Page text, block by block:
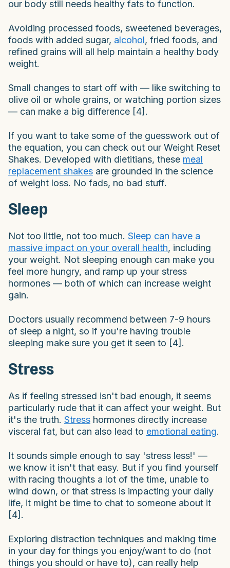
our body still needs healthy fats to function.
Avoiding processed foods, sweetened beverages,
foods with added sugar, alcohol, fried foods, and
refined grains will all help maintain a healthy body
weight.
Small changes to start off with — like switching to
olive oil or whole grains, or watching portion sizes
— can make a big difference [4].
If you want to take some of the guesswork out of
the equation, you can check out our Weight Reset
Shakes. Developed with dietitians, these meal
replacement shakes are grounded in the science
of weight loss. No fads, no bad stuff.
Sleep
Not too little, not too much. Sleep can have a
massive impact on your overall health, including
your weight. Not sleeping enough can make you
feel more hungry, and ramp up your stress
hormones — both of which can increase weight
gain.
Doctors usually recommend between 7-9 hours
of sleep a night, so if you're having trouble
sleeping make sure you get it seen to [4].
Stress
As if feeling stressed isn't bad enough, it seems
particularly rude that it can affect your weight. But
it's the truth. Stress hormones directly increase
visceral fat, but can also lead to emotional eating.
It sounds simple enough to say 'stress less!' —
we know it isn't that easy. But if you find yourself
with racing thoughts a lot of the time, unable to
wind down, or that stress is impacting your daily
life, it might be time to chat to someone about it
[4].
Exploring distraction techniques and making time
in your day for things you enjoy/want to do (not
things you should or have to), can really help